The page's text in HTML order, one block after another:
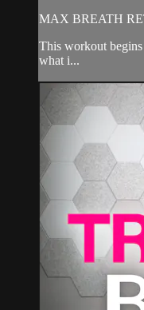
MAX BREATH
This workout
what i...